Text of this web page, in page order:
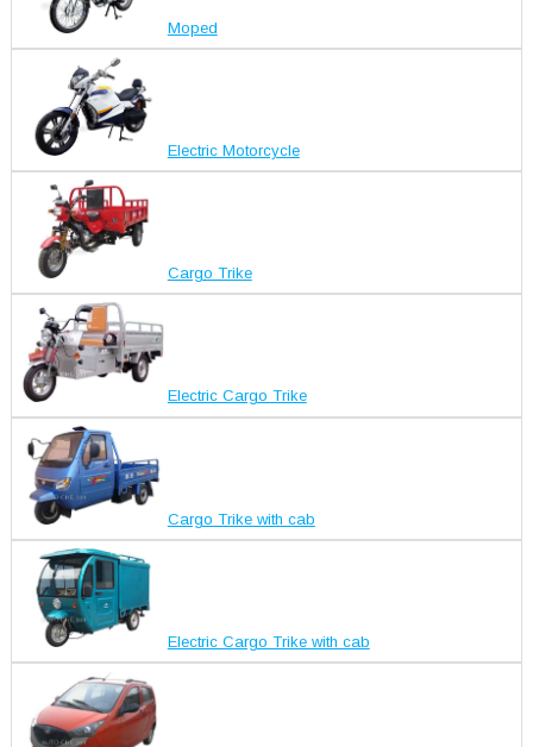
Moped
Electric Motorcycle
Cargo Trike
Electric Cargo Trike
Cargo Trike with cab
Electric Cargo Trike with cab